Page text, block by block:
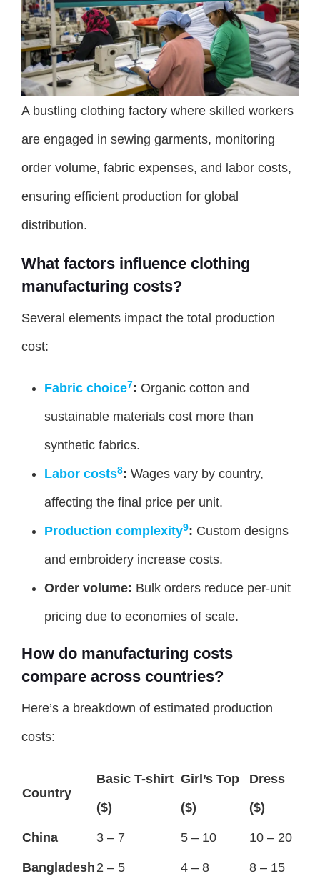
A bustling clothing factory where skilled workers
are engaged in sewing garments, monitoring
order volume, fabric expenses, and labor costs,
ensuring efficient production for global
distribution.
What factors influence clothing
manufacturing costs?
Several elements impact the total production
cost:
Fabric choice7: Organic cotton and
sustainable materials cost more than
synthetic fabrics.
Labor costs8: Wages vary by country,
affecting the final price per unit.
Production complexity9: Custom designs
and embroidery increase costs.
Order volume: Bulk orders reduce per-unit
pricing due to economies of scale.
How do manufacturing costs
compare across countries?
Here’s a breakdown of estimated production
costs:
Country
Basic T-shirt
($)
Girl’s Top
($)
Dress
($)
China 3 – 7 5 – 10 10 – 20
Bangladesh 2 – 5 4 – 8 8 – 15